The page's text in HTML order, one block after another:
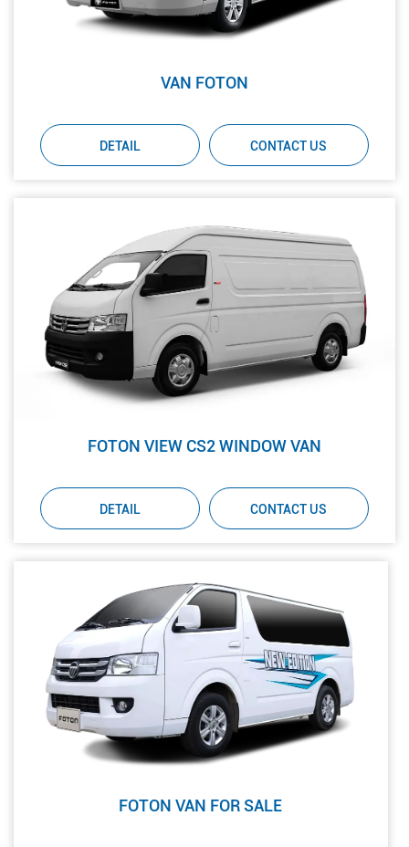
VAN FOTON
DETAIL CONTACT US
FOTON VIEW CS2 WINDOW VAN
DETAIL CONTACT US
FOTON VAN FOR SALE